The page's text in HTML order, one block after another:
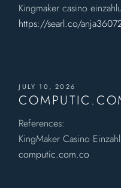
Kingmaker casino
https://searl.co/
JULY 10, 2026
References:
KingMaker Casino
computic.com.co